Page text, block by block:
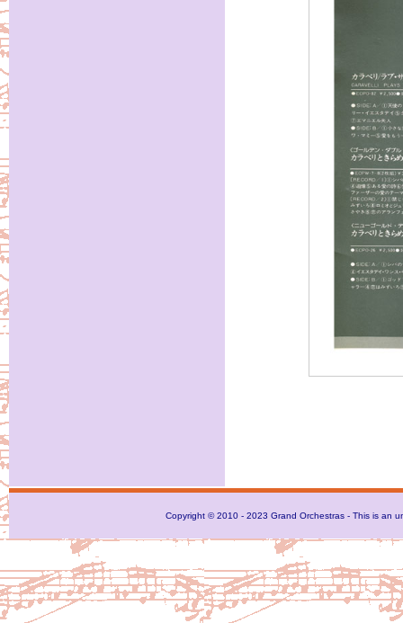
Copyright © 2010 - 2023 Grand Orchestras - This is an